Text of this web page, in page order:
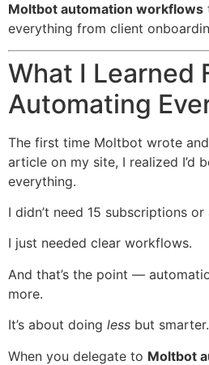
Moltbot automation workflows
everything from client
What I Learned
Automating
The first time Moltbot wrote
article on my site, I realized I’d
everything.
I didn’t need 15 subscriptions or
I just needed clear workflows.
And that’s the point —
more.
It’s about doing less but smarter.
When you delegate to Moltbot